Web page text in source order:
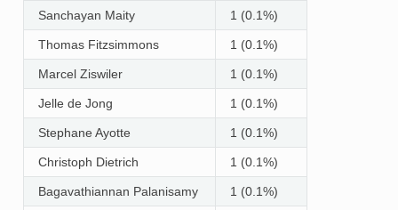
Sanchayan Maity 1 (0.1%)
Thomas Fitzsimmons 1 (0.1%)
Marcel Ziswiler 1 (0.1%)
Jelle de Jong 1 (0.1%)
Stephane Ayotte 1 (0.1%)
Christoph Dietrich 1 (0.1%)
Bagavathiannan Palanisamy 1 (0.1%)